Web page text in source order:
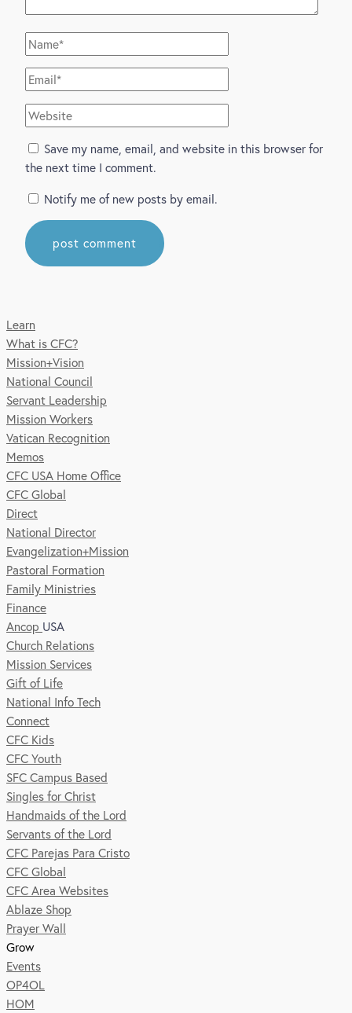
Name*
Email*
Website
Save my name, email, and website in this browser for
the next time I comment.
Notify me of new posts by email.
Learn
What is CFC?
Mission+Vision
National Council
Servant Leadership
Mission Workers
Vatican Recognition
Memos
CFC USA Home Office
CFC Global
Direct
National Director
Evangelization+Mission
Pastoral Formation
Family Ministries
Finance
Ancop USA
Church Relations
Mission Services
Gift of Life
National Info Tech
Connect
CFC Kids
CFC Youth
SFC Campus Based
Singles for Christ
Handmaids of the Lord
Servants of the Lord
CFC Parejas Para Cristo
CFC Global
CFC Area Websites
Ablaze Shop
Prayer Wall
Grow
Events
OP4OL
HOM